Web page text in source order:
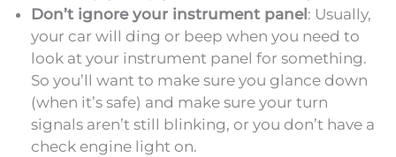
Don’t ignore your instrument panel : Usually,
your car will ding or beep when you need to
look at your instrument panel for something.
So you’ll want to make sure you glance down
(when it’s safe) and make sure your turn
signals aren’t still blinking, or you don’t have a
check engine light on.